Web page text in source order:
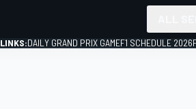
DAILY GRAND PRIX GAMEF1 SCHEDULE 2026